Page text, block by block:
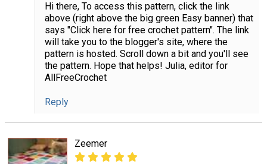
Hi there, To access this pattern, click the link
above (right above the big green Easy banner) that
says "Click here for free crochet pattern". The link
will take you to the blogger's site, where the
pattern is hosted. Scroll down a bit and you'll see
the pattern. Hope that helps! Julia, editor for
AllFreeCrochet
Reply
Zeemer